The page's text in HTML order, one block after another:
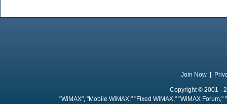
Join Now
Copyright © 2001 -
"WiMAX", "Mobile WiMAX," "Fixed WiMAX," "WiMAX